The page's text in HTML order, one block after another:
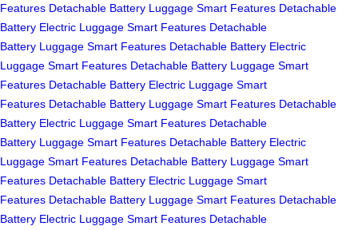
Features Detachable Battery Luggage Smart Features Detachable
Battery Electric Luggage Smart Features Detachable
Battery Luggage Smart Features Detachable Battery Electric
Luggage Smart Features Detachable Battery Luggage Smart
Features Detachable Battery Electric Luggage Smart
Features Detachable Battery Luggage Smart Features Detachable
Battery Electric Luggage Smart Features Detachable
Battery Luggage Smart Features Detachable Battery Electric
Luggage Smart Features Detachable Battery Luggage Smart
Features Detachable Battery Electric Luggage Smart
Features Detachable Battery Luggage Smart Features Detachable
Battery Electric Luggage Smart Features Detachable